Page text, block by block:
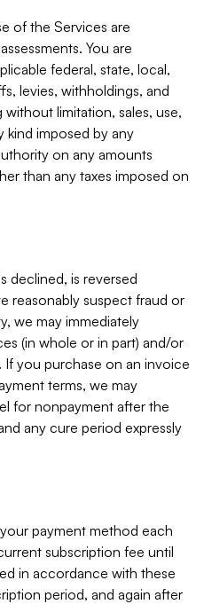
of the Services are
You are
federal, state, local,
levies, withholdings, and
without limitation, sales, use,
kind imposed by any
on any amounts
than any taxes imposed on
declined, is reversed
reasonably suspect fraud or
we may immediately
(in whole or in part) and/or
you purchase on an invoice
terms, we may
for nonpayment after the
any cure period expressly
payment method each
subscription fee until
in accordance with these
period, and again after